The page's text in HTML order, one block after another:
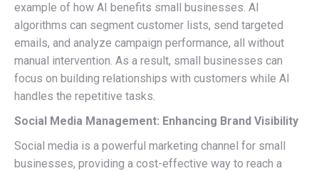
example of how AI benefits small businesses. AI
algorithms can segment customer lists, send targeted
emails, and analyze campaign performance, all without
manual intervention. As a result, small businesses can
focus on building relationships with customers while AI
handles the repetitive tasks.
Social Media Management: Enhancing Brand Visibility
Social media is a powerful marketing channel for small
businesses, providing a cost-effective way to reach a